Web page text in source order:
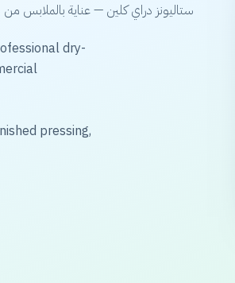
ستاليونز دراي كلين — عناية بالملابس
dry-
pressing,